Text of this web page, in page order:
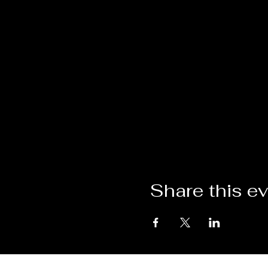
Share this